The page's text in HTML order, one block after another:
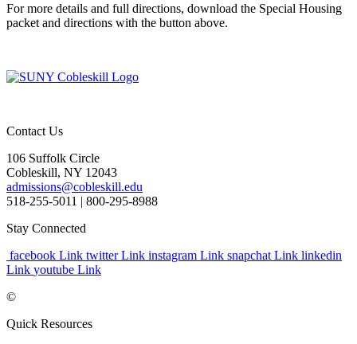
For more details and full directions, download the Special Housing
packet and directions with the button above.
Contact Us
106 Suffolk Circle
Cobleskill, NY 12043
admissions@cobleskill.edu
518-255-5011 | 800-295-8988
Stay Connected
facebook Link twitter Link instagram Link snapchat Link linkedin
Link youtube Link
©
Quick Resources